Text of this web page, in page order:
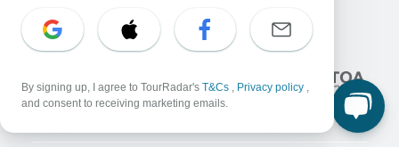
Associated With
By signing up, I agree to TourRadar's T&Cs , Privacy policy ,
and consent to receiving marketing emails.